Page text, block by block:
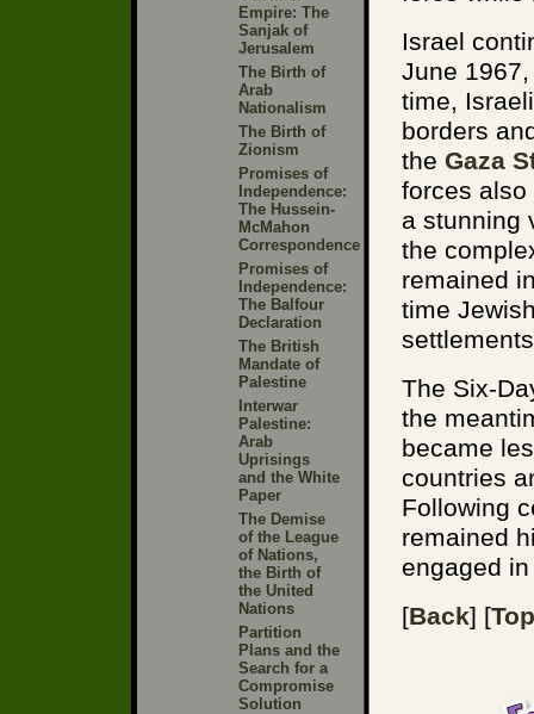
Empire: The
Sanjak of
Jerusalem
The Birth of
Arab
Nationalism
The Birth of
Zionism
Promises of
Independence:
The Hussein-
McMahon
Correspondence
Promises of
Independence:
The Balfour
Declaration
The British
Mandate of
Palestine
Interwar
Palestine:
Arab
Uprisings
and the White
Paper
The Demise
of the League
of Nations,
the Birth of
the United
Nations
Partition
Plans and the
Search for a
Compromise
Solution
Israel
June
time,
borders
the Gaza
forces
a stunning
the
remained
time
The Six-
the
became
countries
Following
remained
engaged
[Back] [Top